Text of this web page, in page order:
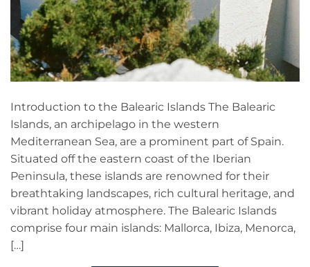
Introduction to the Balearic Islands The Balearic
Islands, an archipelago in the western
Mediterranean Sea, are a prominent part of Spain.
Situated off the eastern coast of the Iberian
Peninsula, these islands are renowned for their
breathtaking landscapes, rich cultural heritage, and
vibrant holiday atmosphere. The Balearic Islands
comprise four main islands: Mallorca, Ibiza, Menorca,
[…]